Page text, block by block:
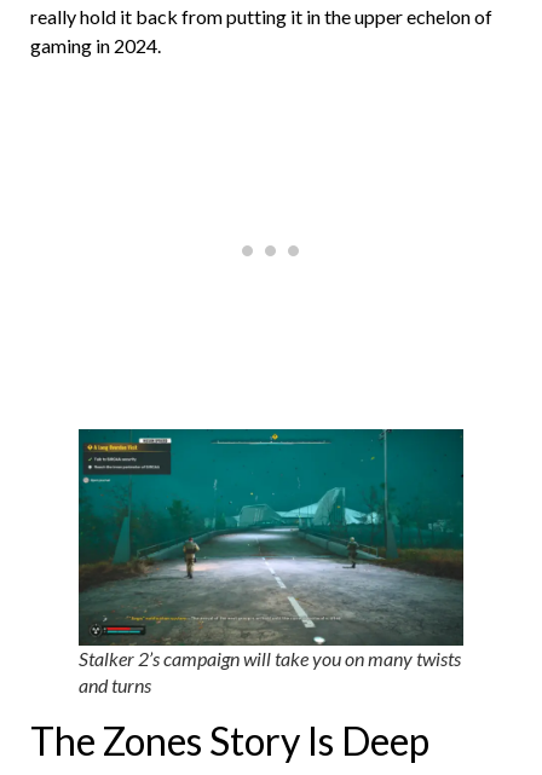
really hold it back from putting it in the upper echelon of
gaming in 2024.
Stalker 2’s campaign will take you on many twists
and turns
The Zones Story Is Deep